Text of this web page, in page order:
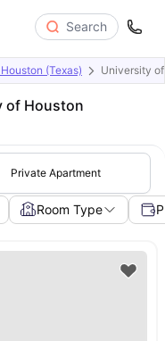
Search
(Texas) University
of Houston
Private Apartment
Room Type